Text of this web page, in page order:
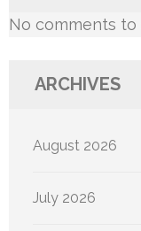
No comments to
ARCHIVES
August 2026
July 2026